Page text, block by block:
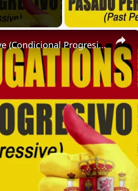
×
SPANISH CONJUGATIONS: Conditional Progressive (Condicional Progresivo)